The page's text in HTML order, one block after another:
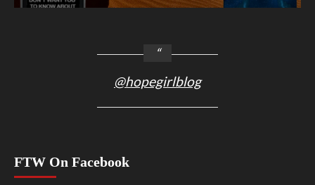
@hopegirlblog
FTW On Facebook